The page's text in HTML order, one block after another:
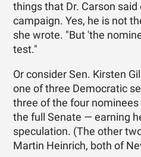
things that Dr. Carson said
campaign. Yes, he is not
she wrote. "But 'the
test."
Or consider Sen. Kirsten
one of three Democratic
three of the four
the full Senate — earning
speculation. (The other
Martin Heinrich, both of